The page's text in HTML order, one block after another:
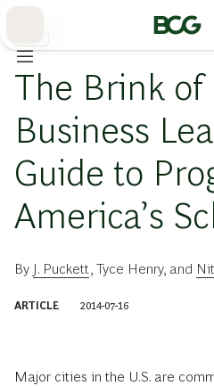
The Brink of
Business
Guide to
America’s
By J. Puckett Tyce Henry, and
ARTICLE 2014-07-16
Major cities in the U.S. are